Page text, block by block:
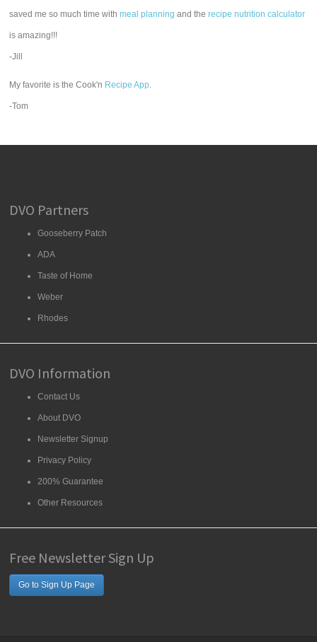
saved me so much time withmeal planning and therecipe nutrition calculator
is amazing!!!
-Jill
My favorite is the Cook'n Recipe App.
-Tom
DVO Partners
Gooseberry Patch
ADA
Taste of Home
Weber
Rhodes
DVO Information
Contact Us
About DVO
Newsletter Signup
Privacy Policy
200% Guarantee
Other Resources
Free Newsletter Sign Up
Go to Sign Up Page